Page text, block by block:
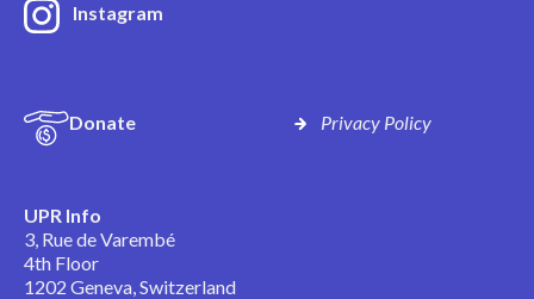
Instagram
Donate Privacy Policy
UPR Info
3, Rue de Varembé
4th Floor
1202 Geneva, Switzerland